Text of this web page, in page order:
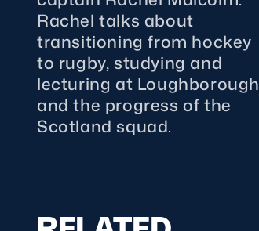
Concerts at Scottish Gas
Murrayfield
Shop
Sign-up for Scottish Ruby
news
Murrayfield Campus
Sponsors and Partners
Rachel talks about
transitioning from hockey
to rugby, studying and
lecturing at Loughborough
and the progress of the
Scotland squad.